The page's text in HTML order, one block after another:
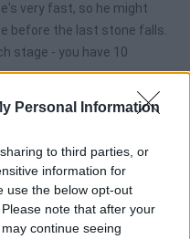
Personal Information
to third parties, or
information for
use the below opt-out
note that after your
continue seeing
very fast, so he might
before the last stone falls.
stage - you have 10
in these platforms: